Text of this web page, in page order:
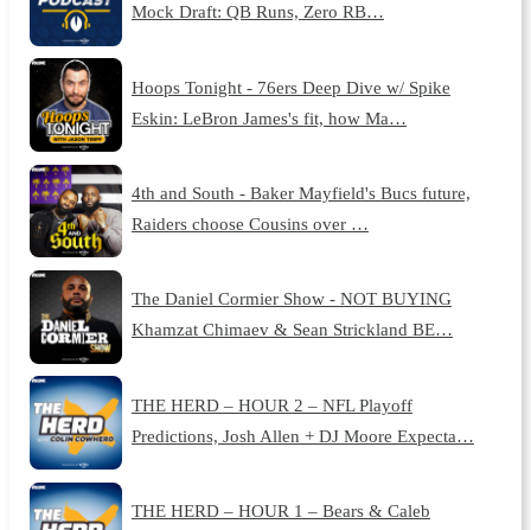
Mock Draft: QB Runs, Zero RB…
Hoops Tonight - 76ers Deep Dive w/ Spike
Eskin: LeBron James's fit, how Ma…
4th and South - Baker Mayfield's Bucs future,
Raiders choose Cousins over …
The Daniel Cormier Show - NOT BUYING
Khamzat Chimaev & Sean Strickland BE…
THE HERD – HOUR 2 – NFL Playoff
Predictions, Josh Allen + DJ Moore Expecta…
THE HERD – HOUR 1 – Bears & Caleb